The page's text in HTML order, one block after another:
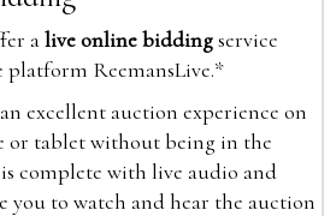
alive online biddingservice
ReemansLive.*
excellent auction experience on
or tablet without being in the
complete with live audio and
you to watch and hear the auction